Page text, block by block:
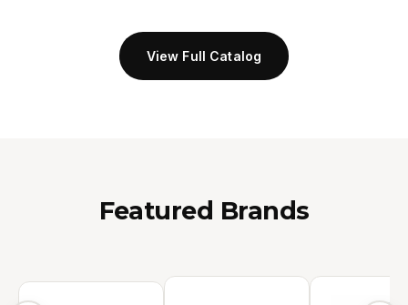
View Full Catalog
Featured Brands